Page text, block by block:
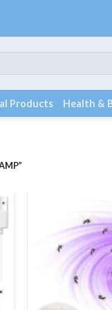
Products Health &